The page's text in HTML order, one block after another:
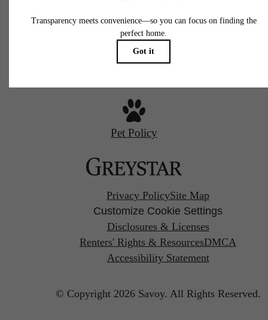
Savoy X Home Ec.
Call us at(980) 364-2287
Pet Policy
Privacy PolicySite Map
Customize Cookie Settings
Disclosures & Licenses
Renters' Rights & ResourcesDMCA
Accessibility Statement
© Copyright 2026 Savoy. All Rights Reserved.